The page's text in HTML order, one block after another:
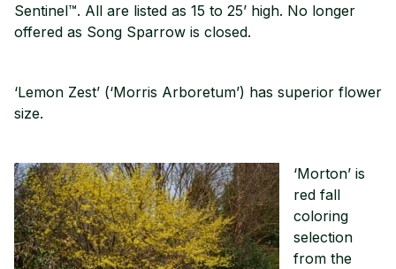
Sentinel™. All are listed as 15 to 25’ high. No longer
offered as Song Sparrow is closed.
‘Lemon Zest’ (‘Morris Arboretum’) has superior flower
size.
‘Morton’ is
red fall
coloring
selection
from the